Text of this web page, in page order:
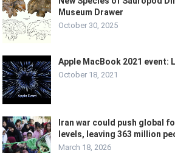
Museum Drawer
October 30, 2025
Apple MacBook 2021 event:
October 18, 2021
Iran war could push global
levels, leaving 363 million
March 18, 2026